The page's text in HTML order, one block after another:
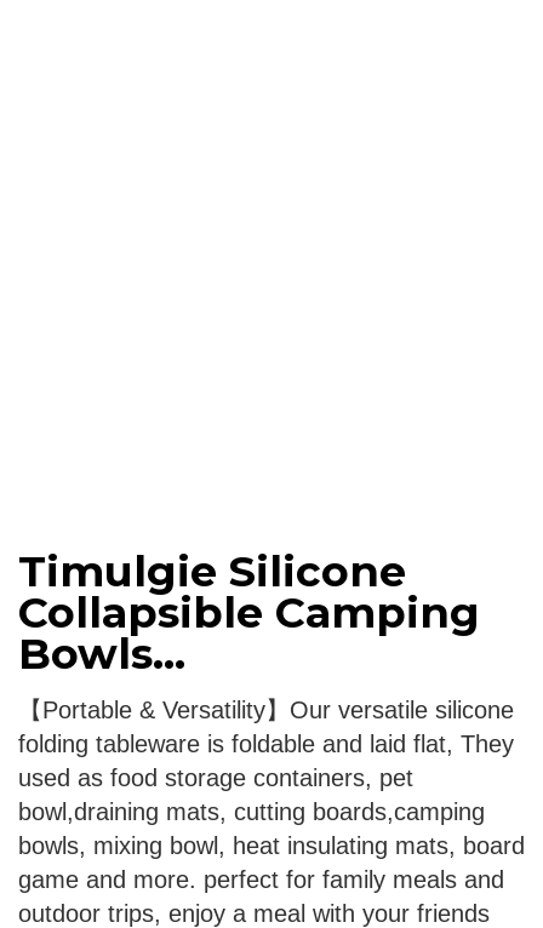
Timulgie Silicone
Collapsible Camping
Bowls...
【Portable & Versatility】Our versatile silicone
folding tableware is foldable and laid flat, They
used as food storage containers, pet
bowl,draining mats, cutting boards,camping
bowls, mixing bowl, heat insulating mats, board
game and more. perfect for family meals and
outdoor trips, enjoy a meal with your friends